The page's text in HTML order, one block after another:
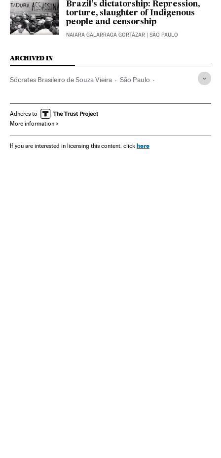
Brazil’s dictatorship: Repression,
torture, slaughter of Indigenous
people and censorship
NAIARA GALARRAGA GORTÁZAR | SÃO PAULO
ARCHIVED IN
Sócrates Brasileiro de Souza Vieira São Paulo
Adheres to
More information
If you are interested in licensing this content, click here